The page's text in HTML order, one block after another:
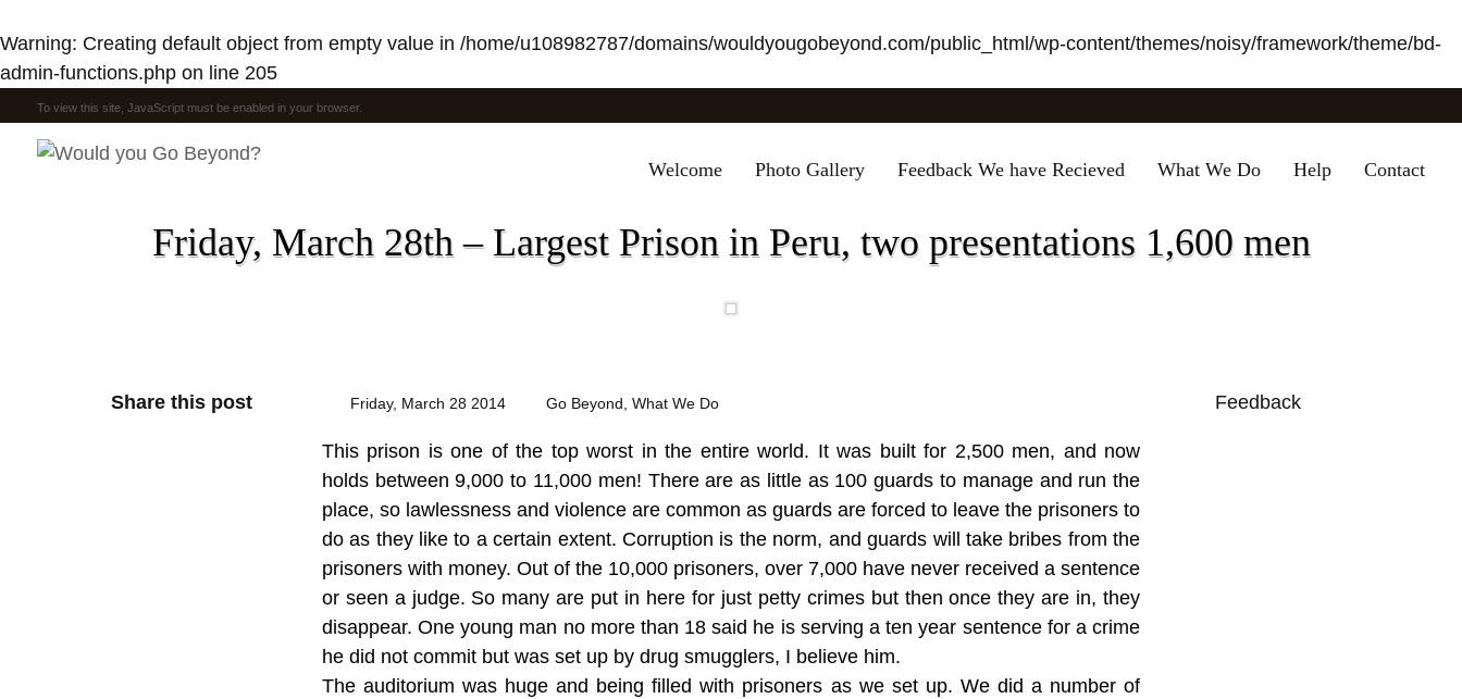
Warning: Creating default object from empty value in /home/u108982787/domains/wouldyougobeyond.com/public_html/wp-content/themes/noisy/framework/theme/bd-
admin-functions.php on line 205
To view this site, JavaScript must be enabled in your browser.
Welcome Photo Gallery Feedback We have Recieved What We Do Help Contact
Friday, March 28th – Largest Prison in Peru, two presentations 1,600 men
Share this post Friday, March 28 2014 Go Beyond, What We Do
This prison is one of the top worst in the entire world. It was built for 2,500 men, and now
holds between 9,000 to 11,000 men! There are as little as 100 guards to manage and run the
place, so lawlessness and violence are common as guards are forced to leave the prisoners to
do as they like to a certain extent. Corruption is the norm, and guards will take bribes from the
prisoners with money. Out of the 10,000 prisoners, over 7,000 have never received a sentence
or seen a judge. So many are put in here for just petty crimes but then once they are in, they
disappear. One young man no more than 18 said he is serving a ten year sentence for a crime
he did not commit but was set up by drug smugglers, I believe him.
The auditorium was huge and being filled with prisoners as we set up. We did a number of
Feedback